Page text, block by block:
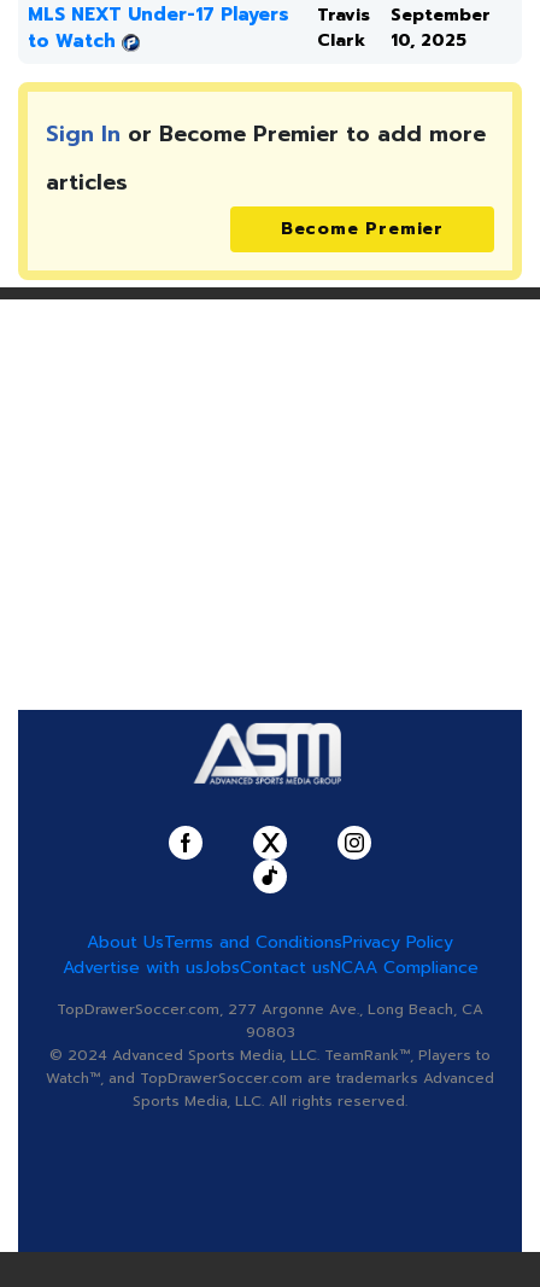
MLS NEXT Under-17 Players
to Watch
Travis
Clark
September
10, 2025
Sign In or Become Premier to add more
articles
Become Premier
About UsTerms and ConditionsPrivacy Policy
Advertise with usJobsContact usNCAA Compliance
TopDrawerSoccer.com, 277 Argonne Ave., Long Beach, CA
90803
© 2024 Advanced Sports Media, LLC. TeamRank™, Players to
Watch™, and TopDrawerSoccer.com are trademarks Advanced
Sports Media, LLC. All rights reserved.